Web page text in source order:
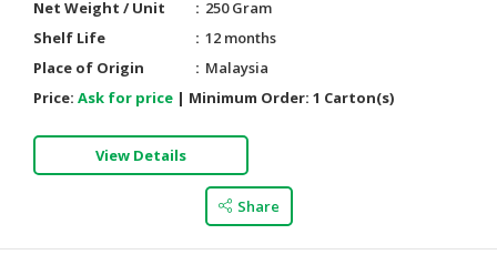
Net Weight / Unit
250 Gram
Shelf Life
12 months
Place of Origin
Malaysia
Price: Ask for price | Minimum Order: 1 Carton(s)
View Details
Share